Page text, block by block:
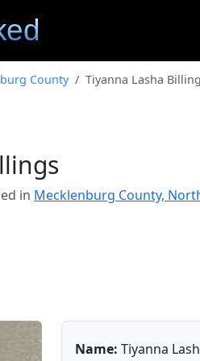
County Tiyanna Lasha
in Mecklenburg County,
Name: Tiyanna